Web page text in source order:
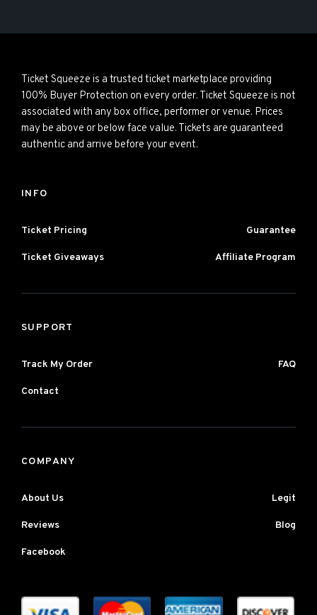
Ticket Squeeze is a trusted ticket marketplace providing
100% Buyer Protection on every order. Ticket Squeeze is not
associated with any box office, performer or venue. Prices
may be above or below face value. Tickets are guaranteed
authentic and arrive before your event.
INFO
Ticket Pricing Guarantee
Ticket Giveaways Affiliate Program
SUPPORT
Track My Order FAQ
Contact
COMPANY
About Us Legit
Reviews Blog
Facebook